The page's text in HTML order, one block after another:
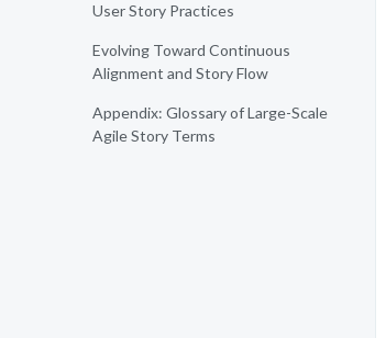
User Story Practices
Evolving Toward Continuous
Alignment and Story Flow
Appendix: Glossary of Large-Scale
Agile Story Terms